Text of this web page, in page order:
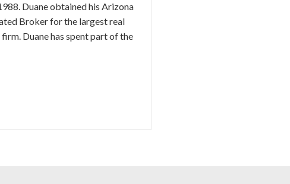
Duane obtained his Arizona
Broker for the largest real
Duane has spent part of the